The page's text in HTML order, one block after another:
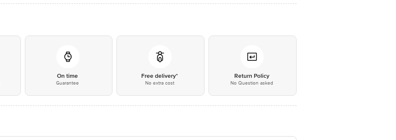
On time
Guarantee
Free delivery*
No extra cost
Return Policy
No Question asked